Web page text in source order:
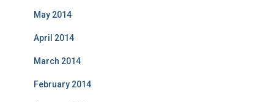
May 2014
April 2014
March 2014
February 2014